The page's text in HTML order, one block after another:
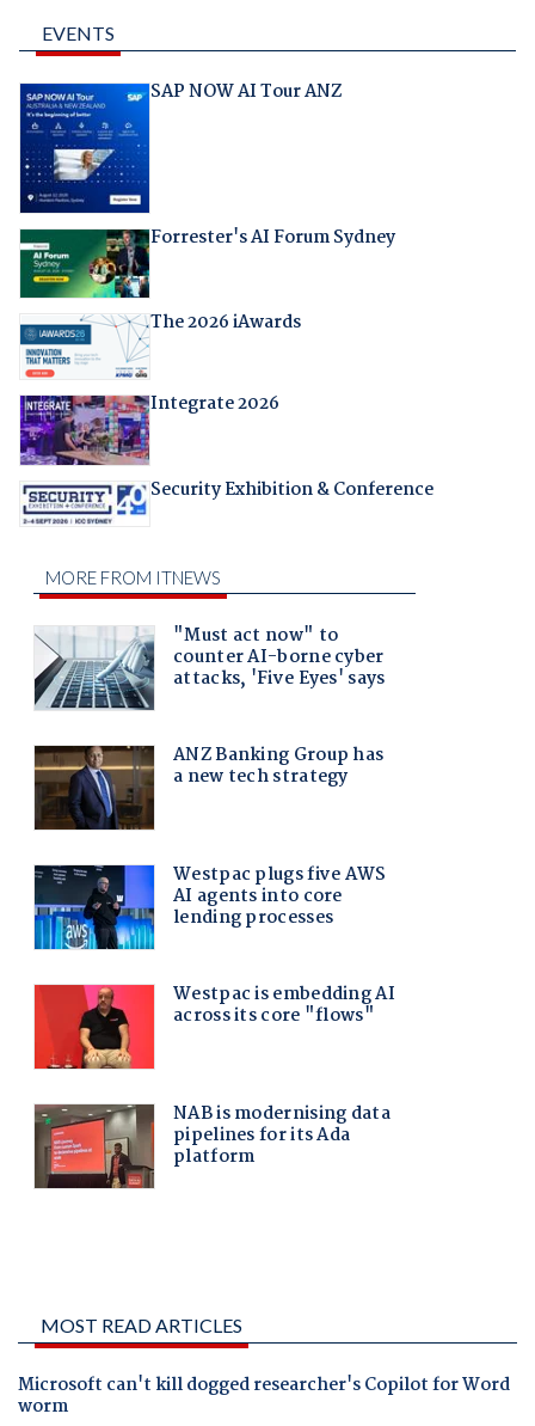
EVENTS
SAP NOW AI Tour ANZ
Forrester's AI Forum Sydney
The 2026 iAwards
Integrate 2026
Security Exhibition & Conference
MOST READ ARTICLES
Microsoft can't kill dogged researcher's Copilot for Word
worm